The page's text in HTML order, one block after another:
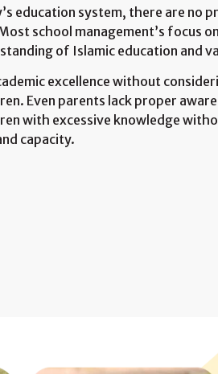
education system, there are no
school management’s focus
of Islamic education and
excellence without
Even parents lack proper
with excessive knowledge
capacity.